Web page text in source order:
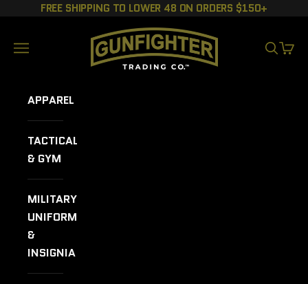
Skip to contentFREE SHIPPING TO LOWER 48 ON ORDERS $150+
GUNFIGHTER TRADING CO.
Navigation menu
SEARCH
CART
APPAREL
TACTICAL
& GYM
MILITARY
UNIFORMS
&
INSIGNIA